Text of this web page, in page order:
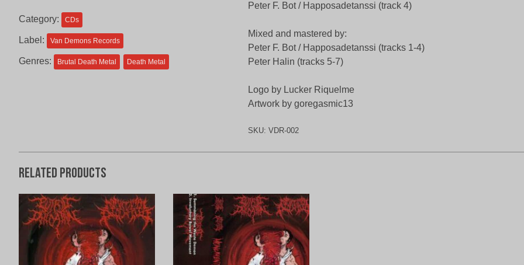
CAD.
Category: CDs
Label: Van Demons Records
Genres: Brutal Death Metal Death Metal
Peter F. Bot / Happosadetanssi (track 4)
Mixed and mastered by:
Peter F. Bot / Happosadetanssi (tracks 1-4)
Peter Halin (tracks 5-7)
Logo by Lucker Riquelme
Artwork by goregasmic13
SKU: VDR-002
Related products